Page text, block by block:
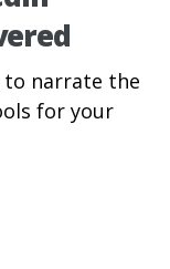
to narrate the
for your